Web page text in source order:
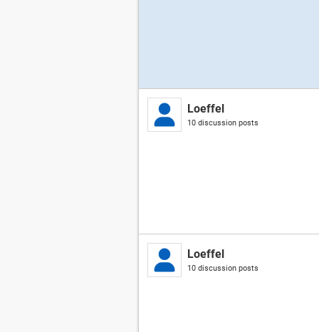
Loeffel
10 discussion posts
Loeffel
10 discussion posts